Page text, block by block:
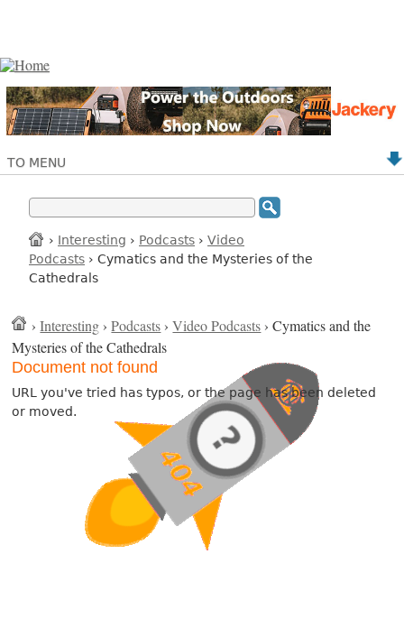
TO MENU
› Interesting › Podcasts › Video
Podcasts › Cymatics and the Mysteries of the
Cathedrals
›Interesting ›Podcasts ›Video Podcasts › Cymatics and the
Mysteries of the Cathedrals
Document not found
URL you've tried has typos, or the page has been deleted
or moved.